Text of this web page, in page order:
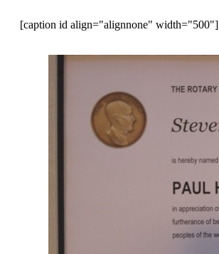
[caption id align="alignnone" width="500"]